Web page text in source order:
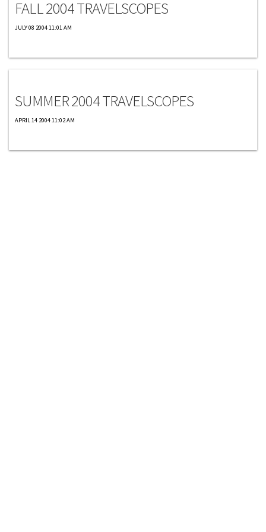
FALL 2004 TRAVELSCOPES
JULY 08 2004 11:01 AM
SUMMER 2004 TRAVELSCOPES
APRIL 14 2004 11:02 AM